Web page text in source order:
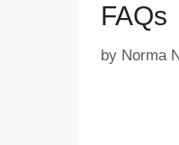
FAQs
by Norma